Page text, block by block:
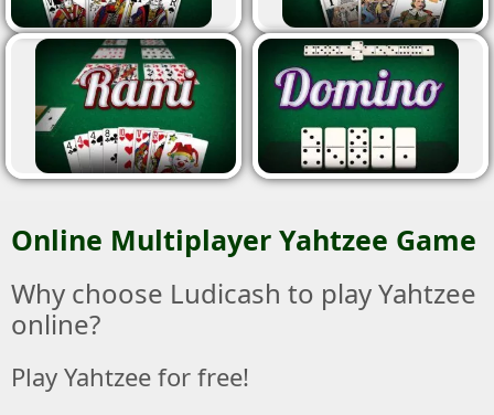
Online Multiplayer Yahtzee Game
Why choose Ludicash to play Yahtzee
online?
Play Yahtzee for free!